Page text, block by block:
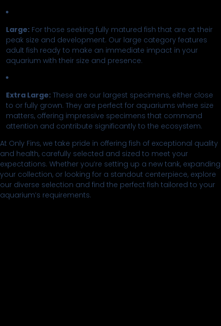
Large: For those seeking fully matured fish that are at their
peak size and development. Our large category features
adult fish ready to make an immediate impact in your
aquarium with their size and presence.
Extra Large: These are our largest specimens, either close
to or fully grown. They are perfect for aquariums where size
matters, offering impressive specimens that command
attention and contribute significantly to the ecosystem.
At Only Fins, we take pride in offering fish of exceptional quality
and health, carefully selected and sized to meet your
expectations. Whether you’re setting up a new tank, expanding
your collection, or looking for a standout centerpiece, explore
our diverse selection and find the perfect fish tailored to your
aquarium’s requirements.